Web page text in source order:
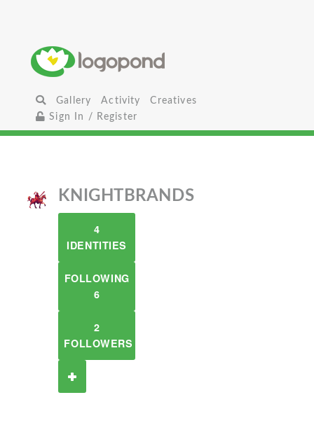
Gallery Activity
Creatives
Sign In / Register
KNIGHTBRANDS
4
IDENTITIES
FOLLOWING
6
2
FOLLOWERS